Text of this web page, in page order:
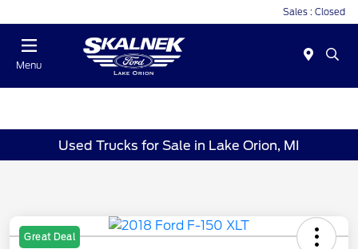
Sales : Closed
Menu
Used Trucks for Sale in Lake Orion, MI
Great Deal